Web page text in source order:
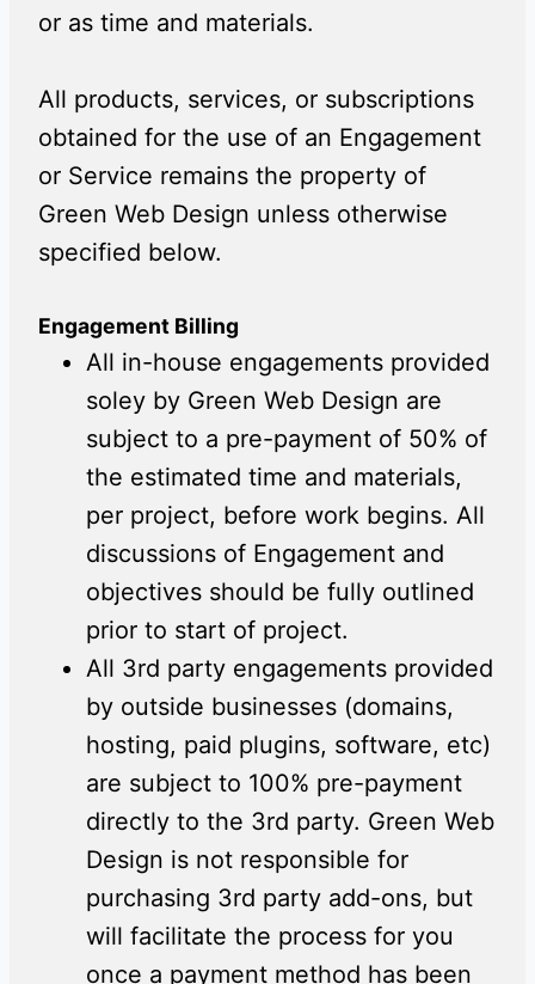
or as time and materials.
All products, services, or subscriptions
obtained for the use of an Engagement
or Service remains the property of
Green Web Design unless otherwise
specified below.
Engagement Billing
All in-house engagements provided
soley by Green Web Design are
subject to a pre-payment of 50% of
the estimated time and materials,
per project, before work begins. All
discussions of Engagement and
objectives should be fully outlined
prior to start of project.
All 3rd party engagements provided
by outside businesses (domains,
hosting, paid plugins, software, etc)
are subject to 100% pre-payment
directly to the 3rd party. Green Web
Design is not responsible for
purchasing 3rd party add-ons, but
will facilitate the process for you
once a payment method has been